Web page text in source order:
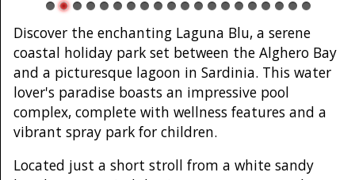
Discover the enchanting Laguna Blu, a serene
coastal holiday park set between the Alghero Bay
and a picturesque lagoon in Sardinia. This water
lover's paradise boasts an impressive pool
complex, complete with wellness features and a
vibrant spray park for children.
Located just a short stroll from a white sandy